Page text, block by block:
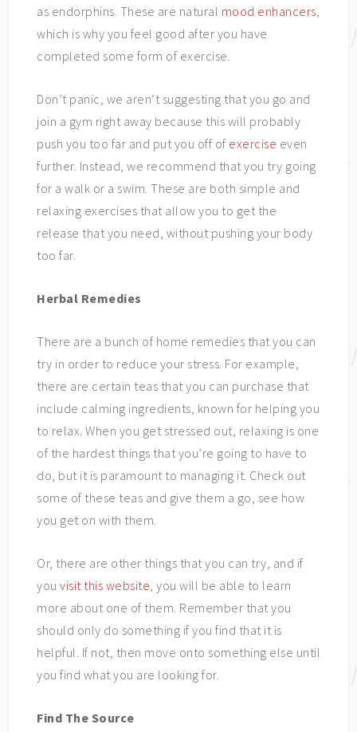
as endorphins. These are natural mood enhancers,
which is why you feel good after you have
completed some form of exercise.
Don’t panic, we aren’t suggesting that you go and
join a gym right away because this will probably
push you too far and put you off of exercise even
further. Instead, we recommend that you try going
for a walk or a swim. These are both simple and
relaxing exercises that allow you to get the
release that you need, without pushing your body
too far.
Herbal Remedies
There are a bunch of home remedies that you can
try in order to reduce your stress. For example,
there are certain teas that you can purchase that
include calming ingredients, known for helping you
to relax. When you get stressed out, relaxing is one
of the hardest things that you’re going to have to
do, but it is paramount to managing it. Check out
some of these teas and give them a go, see how
you get on with them.
Or, there are other things that you can try, and if
you visit this website, you will be able to learn
more about one of them. Remember that you
should only do something if you find that it is
helpful. If not, then move onto something else until
you find what you are looking for.
Find The Source